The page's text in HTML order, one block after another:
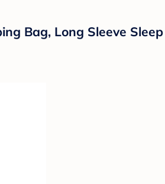
Bag, Long Sleeve